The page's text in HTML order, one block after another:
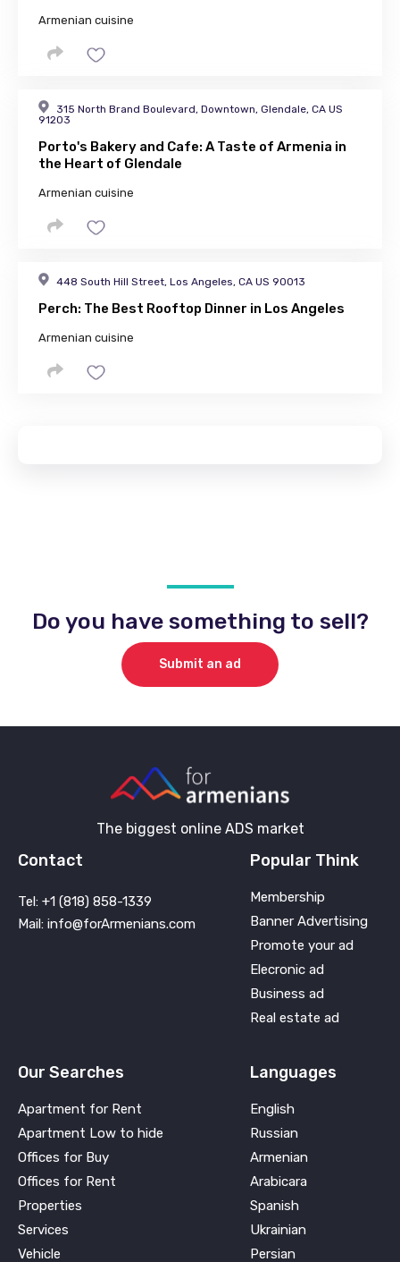
Armenian cuisine
315 North Brand Boulevard, Downtown, Glendale, CA US
91203
Porto's Bakery and Cafe: A Taste of Armenia in
the Heart of Glendale
Armenian cuisine
448 South Hill Street, Los Angeles, CA US 90013
Perch: The Best Rooftop Dinner in Los Angeles
Armenian cuisine
Do you have something to sell?
Submit an ad
The biggest online ADS market
Contact
Tel: +1 (818) 858-1339
Mail: info@forArmenians.com
Popular Think
Membership
Banner Advertising
Promote your ad
Elecronic ad
Business ad
Real estate ad
Our Searches
Apartment for Rent
Apartment Low to hide
Offices for Buy
Offices for Rent
Properties
Services
Vehicle
Languages
English
Russian
Armenian
Arabicara
Spanish
Ukrainian
Persian